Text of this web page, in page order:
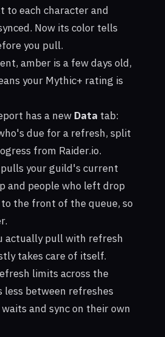
to each character and
Now its color tells
you pull.
amber is a few days old,
your Mythic+ rating is
has a new Data tab:
due for a refresh, split
from Raider.io.
pulls your guild's current
and people who left drop
the front of the queue, so
actually pull with refresh
takes care of itself.
limits across the
less between refreshes
and sync on their own